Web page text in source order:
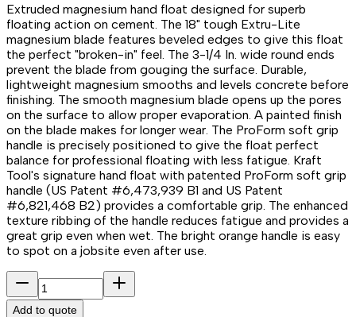
Extruded magnesium hand float designed for superb
floating action on cement. The 18" tough Extru-Lite
magnesium blade features beveled edges to give this float
the perfect "broken-in" feel. The 3-1/4 In. wide round ends
prevent the blade from gouging the surface. Durable,
lightweight magnesium smooths and levels concrete before
finishing. The smooth magnesium blade opens up the pores
on the surface to allow proper evaporation. A painted finish
on the blade makes for longer wear. The ProForm soft grip
handle is precisely positioned to give the float perfect
balance for professional floating with less fatigue. Kraft
Tool's signature hand float with patented ProForm soft grip
handle (US Patent #6,473,939 B1 and US Patent
#6,821,468 B2) provides a comfortable grip. The enhanced
texture ribbing of the handle reduces fatigue and provides a
great grip even when wet. The bright orange handle is easy
to spot on a jobsite even after use.
Add to quote